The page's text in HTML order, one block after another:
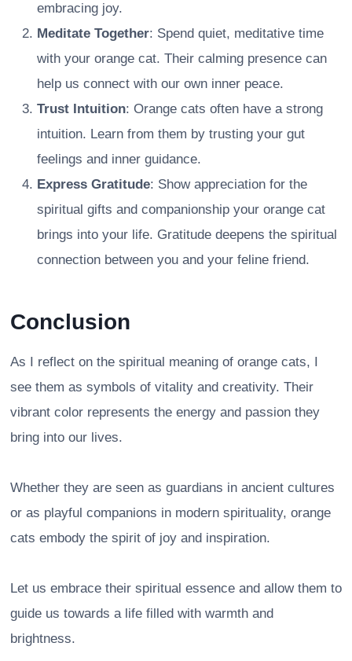
embracing joy.
Meditate Together: Spend quiet, meditative time
with your orange cat. Their calming presence can
help us connect with our own inner peace.
Trust Intuition: Orange cats often have a strong
intuition. Learn from them by trusting your gut
feelings and inner guidance.
Express Gratitude: Show appreciation for the
spiritual gifts and companionship your orange cat
brings into your life. Gratitude deepens the spiritual
connection between you and your feline friend.
Conclusion
As I reflect on the spiritual meaning of orange cats, I
see them as symbols of vitality and creativity. Their
vibrant color represents the energy and passion they
bring into our lives.
Whether they are seen as guardians in ancient cultures
or as playful companions in modern spirituality, orange
cats embody the spirit of joy and inspiration.
Let us embrace their spiritual essence and allow them to
guide us towards a life filled with warmth and
brightness.